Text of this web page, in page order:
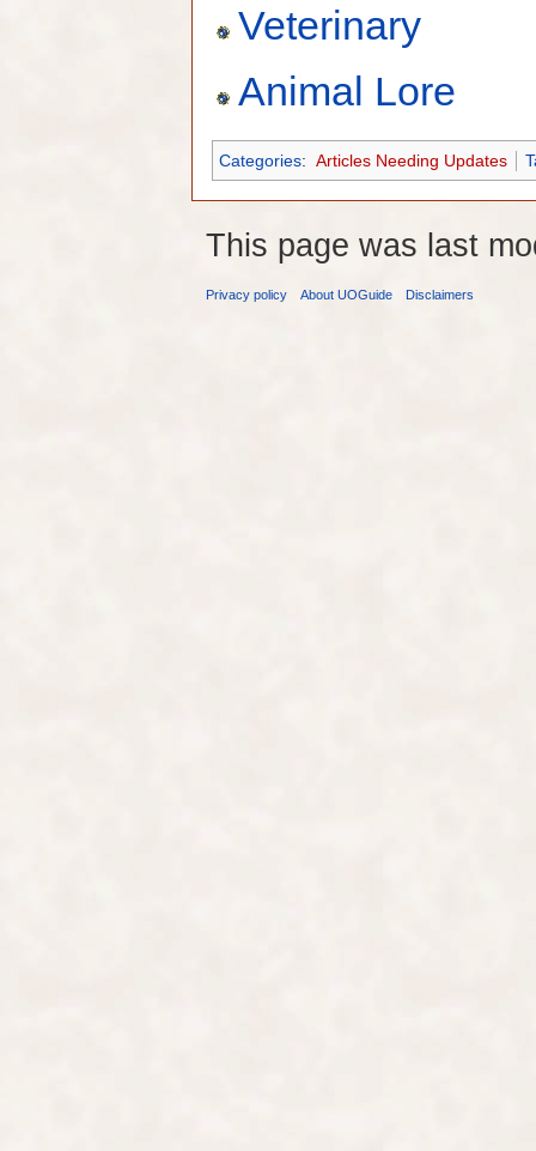
Veterinary
Animal Lore
Categories: Articles Needing Updates
This page was last
Privacy policy About UOGuide Disclaimers